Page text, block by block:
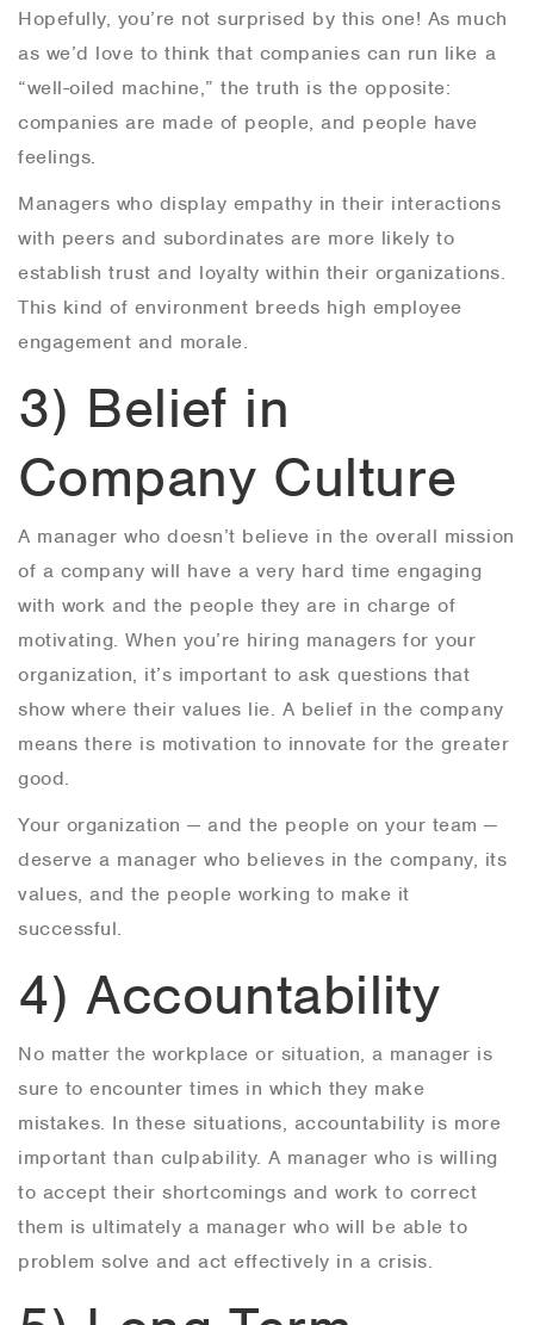
Hopefully, you’re not surprised by this one! As much
as we’d love to think that companies can run like a
“well-oiled machine,” the truth is the opposite:
companies are made of people, and people have
feelings.
Managers who display empathy in their interactions
with peers and subordinates are more likely to
establish trust and loyalty within their organizations.
This kind of environment breeds high employee
engagement and morale.
3) Belief in
Company Culture
A manager who doesn’t believe in the overall mission
of a company will have a very hard time engaging
with work and the people they are in charge of
motivating. When you’re hiring managers for your
organization, it’s important to ask questions that
show where their values lie. A belief in the company
means there is motivation to innovate for the greater
good.
Your organization — and the people on your team —
deserve a manager who believes in the company, its
values, and the people working to make it
successful.
4) Accountability
No matter the workplace or situation, a manager is
sure to encounter times in which they make
mistakes. In these situations, accountability is more
important than culpability. A manager who is willing
to accept their shortcomings and work to correct
them is ultimately a manager who will be able to
problem solve and act effectively in a crisis.